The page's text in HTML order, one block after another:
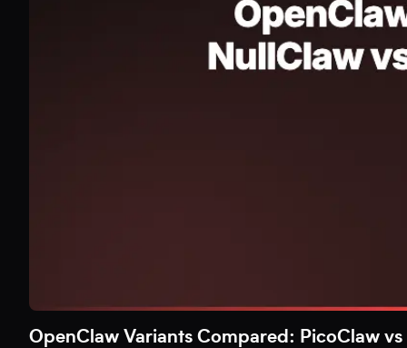
OpenClaw Variants Compared: PicoClaw